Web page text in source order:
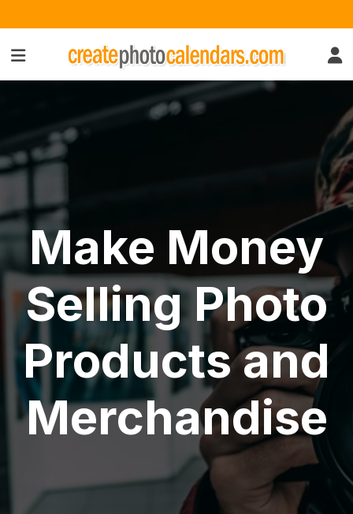
Make Money
Selling Photo
Products and
Merchandise